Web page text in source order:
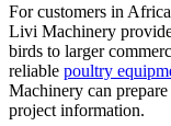
For customers in
Livi Machinery
birds to larger
reliable poultry
Machinery can
project information.